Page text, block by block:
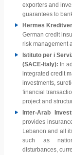
exporters and
guarantees to
Hermes
German credit
risk management
Istituto per i
(SACE-Italy): In
integrated credit
investments,
financial
project and
Inter-Arab
provides
Lebanon and all
such as
disturbances,